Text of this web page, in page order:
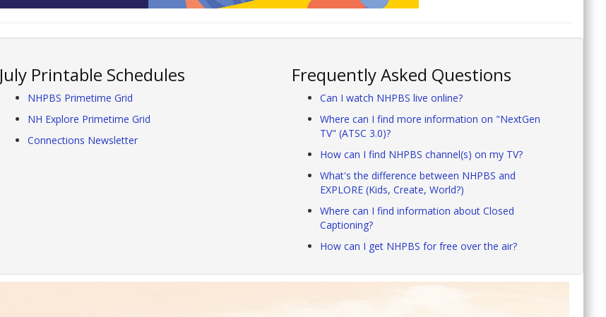
July Printable Schedules
NHPBS Primetime Grid
NH Explore Primetime Grid
Connections Newsletter
Frequently Asked Questions
Can I watch NHPBS live online?
Where can I find more information on "NextGen
TV" (ATSC 3.0)?
How can I find NHPBS channel(s) on my TV?
What's the difference between NHPBS and
EXPLORE (Kids, Create, World?)
Where can I find information about Closed
Captioning?
How can I get NHPBS for free over the air?